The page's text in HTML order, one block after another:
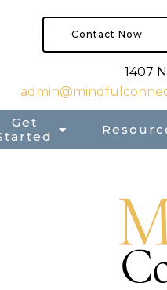
Get
Contact Now
1407